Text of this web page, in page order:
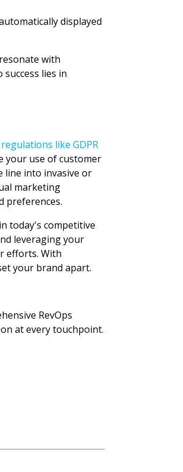
displayed
with
lies in
like GDPR
your use of customer
line into invasive or
marketing
preferences.
today's competitive
leveraging your
efforts. With
your brand apart.
RevOps
at every touchpoint.